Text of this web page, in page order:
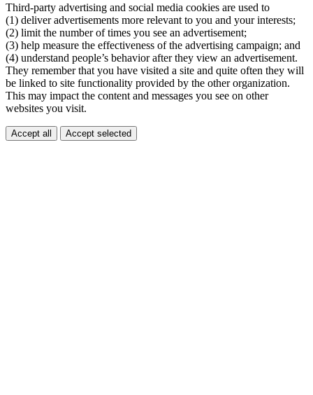
Third-party advertising and social media cookies are used to
(1) deliver advertisements more relevant to you and your interests;
(2) limit the number of times you see an advertisement;
(3) help measure the effectiveness of the advertising campaign; and
(4) understand people’s behavior after they view an advertisement.
They remember that you have visited a site and quite often they will
be linked to site functionality provided by the other organization.
This may impact the content and messages you see on other
websites you visit.
Accept all Accept selected